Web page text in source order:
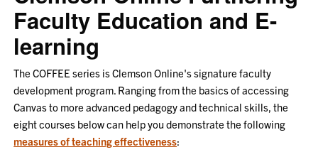
Faculty Education and E-
learning
The COFFEE series is Clemson Online's signature faculty
development program. Ranging from the basics of accessing
Canvas to more advanced pedagogy and technical skills, the
eight courses below can help you demonstrate the following
measures of teaching effectiveness: